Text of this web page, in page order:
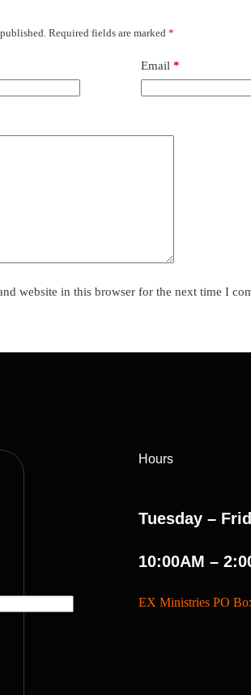
Required fields are marked *
Email *
website in this browser for the next time I
Hours
Tuesday –
10:00AM –
EX Ministries PO